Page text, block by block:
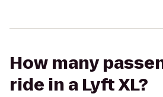
How many
ride in a Lyft XL?